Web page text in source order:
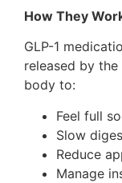
How They
GLP-1
released by
body to:
Feel full
Slow
Reduce
Manage